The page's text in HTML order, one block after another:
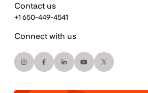
Contact us
+1 650-449-4541
Connect with us